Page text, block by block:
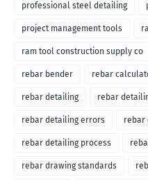
professional steel detailing
project management tools
ram tool construction supply co
rebar bender rebar
rebar detailing rebar
rebar detailing errors rebar
rebar detailing process
rebar drawing standards